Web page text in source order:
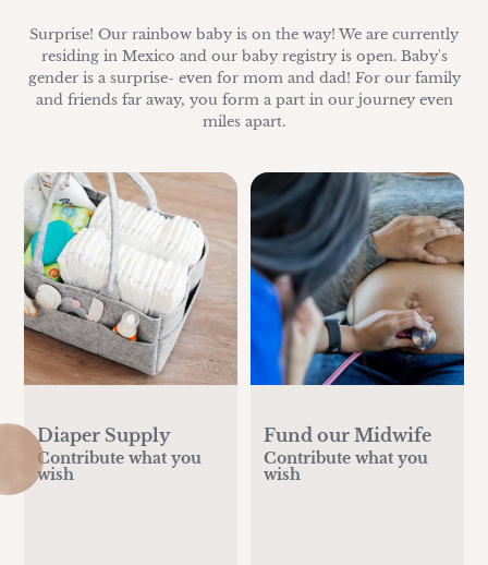
Surprise! Our rainbow baby is on the way! We are currently
residing in Mexico and our baby registry is open. Baby's
gender is a surprise- even for mom and dad! For our family
and friends far away, you form a part in our journey even
miles apart.
Diaper Supply
Contribute what you
wish
Fund our Midwife
Contribute what you
wish